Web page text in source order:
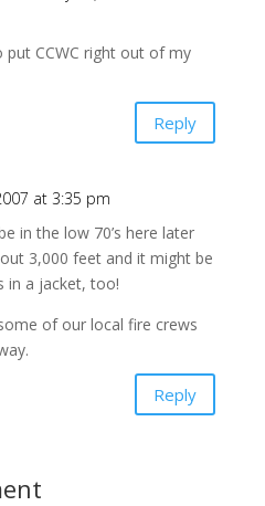
put CCWC right out of my
Reply
at 3:35 pm
in the low 70’s here later
3,000 feet and it might be
in a jacket, too!
of our local fire crews
Reply